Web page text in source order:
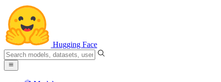
Hugging Face